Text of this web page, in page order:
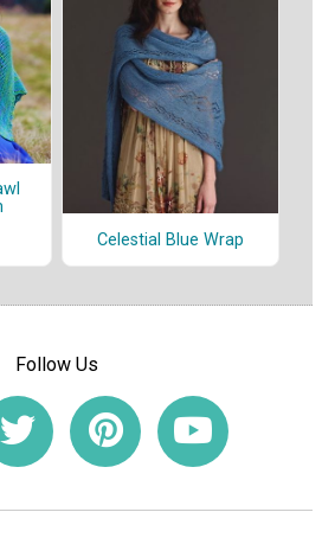
Celestial Blue Wrap
Follow Us